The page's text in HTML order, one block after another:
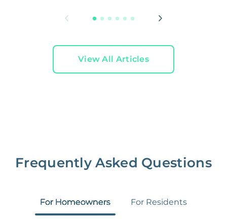
View All Articles
Frequently Asked Questions
For Homeowners For Residents